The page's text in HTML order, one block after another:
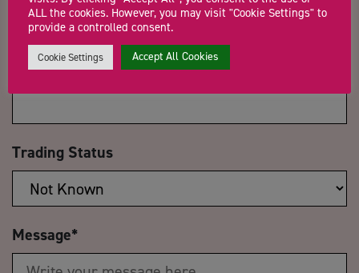
Company Name
Trading Status
Message*
ALL the cookies. However, you may visit "Cookie Settings" to
provide a controlled consent.
Cookie Settings Accept All Cookies